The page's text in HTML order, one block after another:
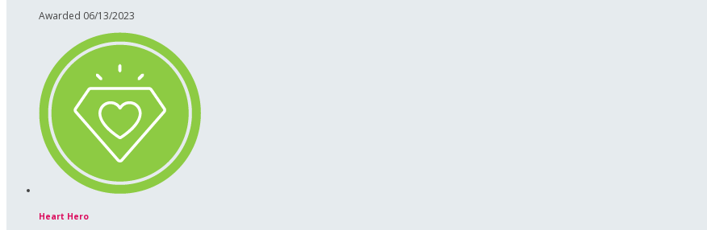
Awarded 06/13/2023
Heart Hero